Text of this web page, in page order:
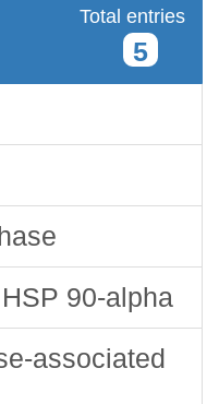
Total entries
5
90-alpha
associated